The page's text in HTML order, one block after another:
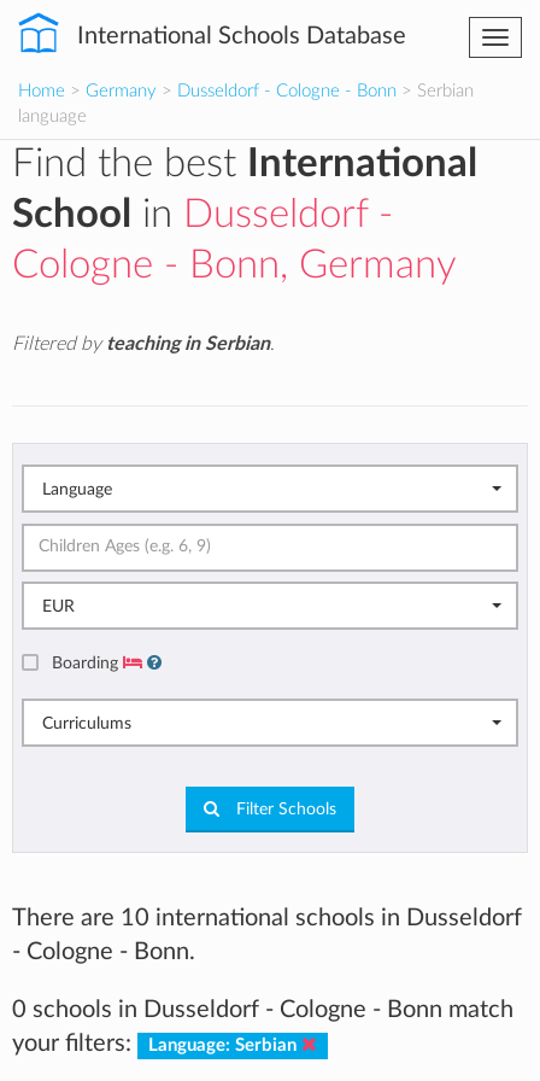
International Schools Database
Home > Germany > Dusseldorf - Cologne - Bonn > Serbian
language
Find the best
International
School
in Dusseldorf -
Cologne - Bonn, Germany
Filtered by teaching in Serbian.
Language
EUR
Boarding
Curriculums
Filter Schools
There are 10 international schools in Dusseldorf
- Cologne - Bonn.
0 schools in Dusseldorf - Cologne - Bonn match
your filters:
Language: Serbian